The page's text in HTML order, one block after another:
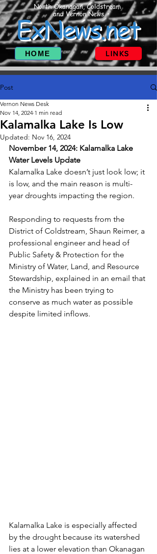
North Okanagan, Coldstream
and Vernon News
ExNews.net
HOME LINKS
Post
Kalamalka Lake Is Low
Vernon News Desk
Nov 14, 2024 1 min read
Updated: Nov 16, 2024
November 14, 2024: Kalamalka Lake
Water Levels Update
Kalamalka Lake doesn’t just look low; it
is low, and the main reason is multi-
year droughts impacting the region.
Responding to requests from the
District of Coldstream, Shaun Reimer, a
professional engineer and head of
Public Safety & Protection for the
Ministry of Water, Land, and Resource
Stewardship, explained in an email that
the Ministry has been trying to
conserve as much water as possible
despite limited inflows.
Kalamalka Lake is especially affected
by the drought because its watershed
lies at a lower elevation than Okanagan